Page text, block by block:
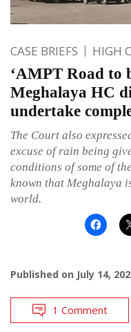
CASE BRIEFS HIGH
‘AMPT Road to
Meghalaya HC
undertake
The Court also
excuse of rain being
conditions of some of
known that Meghalaya
world.
Published on July 14,
1 Comment